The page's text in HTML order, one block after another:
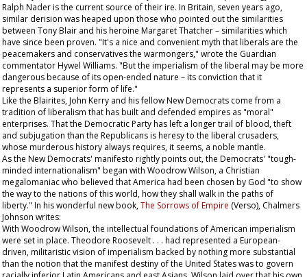
Ralph Nader is the current source of their ire. In Britain, seven years ago,
similar derision was heaped upon those who pointed out the similarities
between Tony Blair and his heroine Margaret Thatcher – similarities which
have since been proven. "It's a nice and convenient myth that liberals are the
peacemakers and conservatives the warmongers," wrote the Guardian
commentator Hywel Williams. "But the imperialism of the liberal may be more
dangerous because of its open-ended nature – its conviction that it
represents a superior form of life."
Like the Blairites, John Kerry and his fellow New Democrats come from a
tradition of liberalism that has built and defended empires as "moral"
enterprises. That the Democratic Party has left a longer trail of blood, theft
and subjugation than the Republicans is heresy to the liberal crusaders,
whose murderous history always requires, it seems, a noble mantle.
As the New Democrats' manifesto rightly points out, the Democrats' "tough-
minded internationalism" began with Woodrow Wilson, a Christian
megalomaniac who believed that America had been chosen by God "to show
the way to the nations of this world, how they shall walk in the paths of
liberty." In his wonderful new book,The Sorrows of Empire (Verso), Chalmers
Johnson writes:
With Woodrow Wilson, the intellectual foundations of American imperialism
were set in place. Theodore Roosevelt . . . had represented a European-
driven, militaristic vision of imperialism backed by nothing more substantial
than the notion that the manifest destiny of the United States was to govern